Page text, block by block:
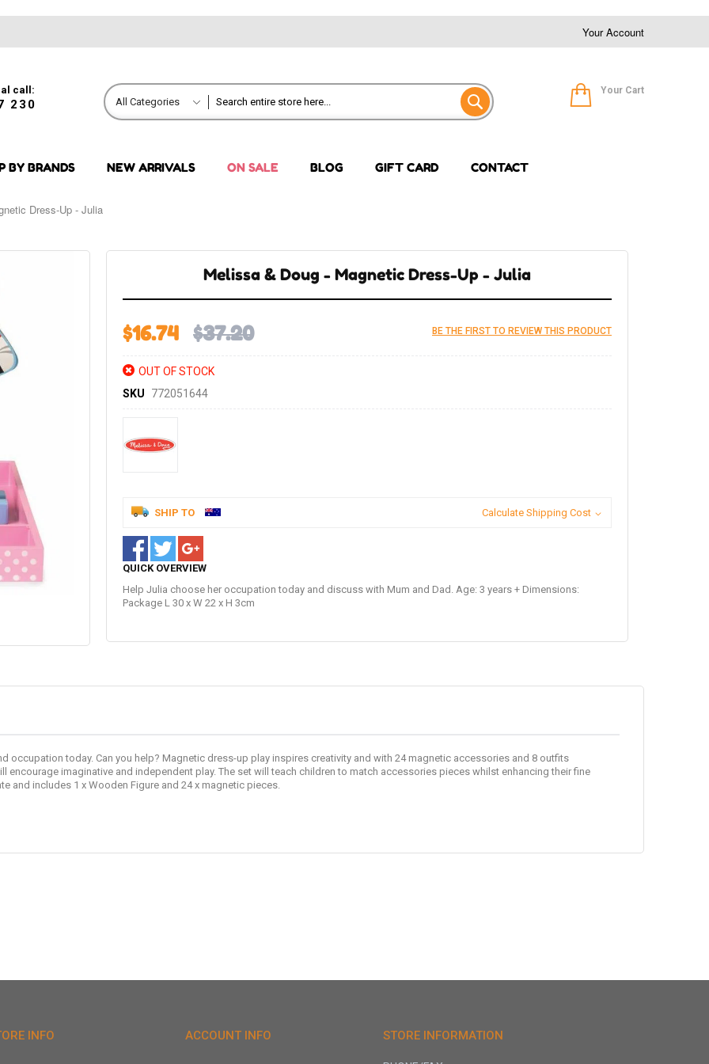
Your Account
call:
230 All Categories
Your Cart
BY BRANDS NEW ARRIVALS ON SALE BLOG GIFT CARD CONTACT
Dress-Up - Julia
Melissa & Doug - Magnetic Dress-Up - Julia
$16.74 $37.20 BE THE FIRST TO REVIEW THIS PRODUCT
OUT OF STOCK
SKU
772051644
SHIP TO Calculate Shipping Cost
QUICK OVERVIEW
Help Julia choose her occupation today and discuss with Mum and Dad. Age: 3 years + Dimensions:
Package L 30 x W 22 x H 3cm
occupation today. Can you help? Magnetic dress-up play inspires creativity and with 24 magnetic accessories and 8 outfits
encourage imaginative and independent play. The set will teach children to match accessories pieces whilst enhancing their fine
and includes 1 x Wooden Figure and 24 x magnetic pieces.
INFO ACCOUNT INFO STORE INFORMATION